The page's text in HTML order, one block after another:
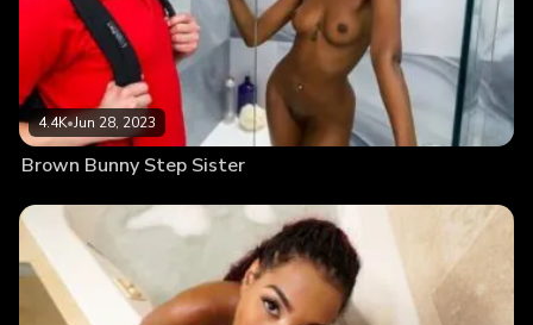
4.4K•Jun 28, 2023
Brown Bunny Step Sister